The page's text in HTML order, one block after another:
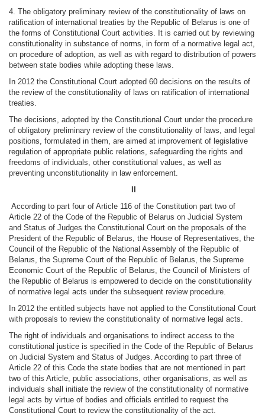
4. The obligatory preliminary review of the constitutionality of laws on
ratification of international treaties by the Republic of Belarus is one of
the forms of Constitutional Court activities. It is carried out by reviewing
constitutionality in substance of norms, in form of a normative legal act,
on procedure of adoption, as well as with regard to distribution of powers
between state bodies while adopting these laws.
In 2012 the Constitutional Court adopted 60 decisions on the results of
the review of the constitutionality of laws on ratification of international
treaties.
The decisions, adopted by the Constitutional Court under the procedure
of obligatory preliminary review of the constitutionality of laws, and legal
positions, formulated in them, are aimed at improvement of legislative
regulation of appropriate public relations, safeguarding the rights and
freedoms of individuals, other constitutional values, as well as
preventing unconstitutionality in law enforcement.
According to part four of Article 116 of the Constitution part two of
Article 22 of the Code of the Republic of Belarus on Judicial System
and Status of Judges the Constitutional Court on the proposals of the
President of the Republic of Belarus, the House of Representatives, the
Council of the Republic of the National Assembly of the Republic of
Belarus, the Supreme Court of the Republic of Belarus, the Supreme
Economic Court of the Republic of Belarus, the Council of Ministers of
the Republic of Belarus is empowered to decide on the constitutionality
of normative legal acts under the subsequent review procedure.
In 2012 the entitled subjects have not applied to the Constitutional Court
with proposals to review the constitutionality of normative legal acts.
The right of individuals and organisations to indirect access to the
constitutional justice is specified in the Code of the Republic of Belarus
on Judicial System and Status of Judges. According to part three of
Article 22 of this Code the state bodies that are not mentioned in part
two of this Article, public associations, other organisations, as well as
individuals shall initiate the review of the constitutionality of normative
legal acts by virtue of bodies and officials entitled to request the
Constitutional Court to review the constitutionality of the act.